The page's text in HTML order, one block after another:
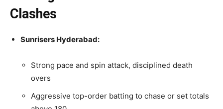
Clashes
Sunrisers Hyderabad:
Strong pace and spin attack, disciplined death
overs
Aggressive top-order batting to chase or set totals